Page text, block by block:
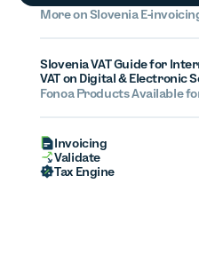
More onSloveniaE-
Slovenia VAT Guide for
VAT on Digital & Electronic
Fonoa Products Available
Invoicing
Validate
Tax Engine